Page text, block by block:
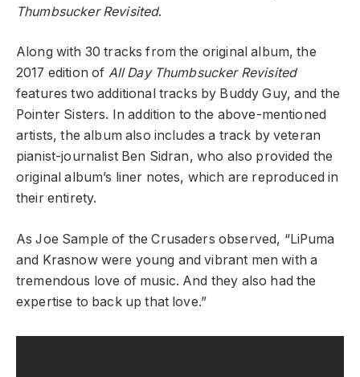
Thumbsucker Revisited.
Along with 30 tracks from the original album, the
2017 edition of All Day Thumbsucker Revisited
features two additional tracks by Buddy Guy, and the
Pointer Sisters. In addition to the above-mentioned
artists, the album also includes a track by veteran
pianist-journalist Ben Sidran, who also provided the
original album’s liner notes, which are reproduced in
their entirety.
As Joe Sample of the Crusaders observed, “LiPuma
and Krasnow were young and vibrant men with a
tremendous love of music. And they also had the
expertise to back up that love.”